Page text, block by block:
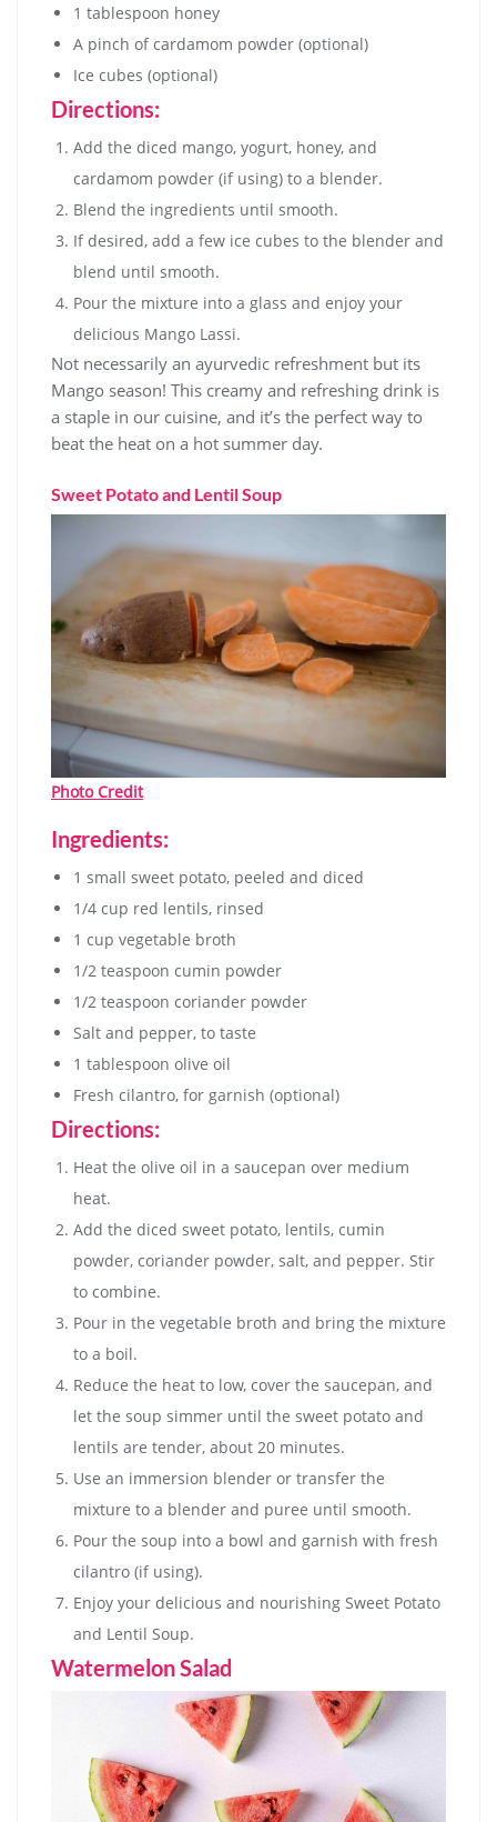
1 tablespoon honey
A pinch of cardamom powder (optional)
Ice cubes (optional)
Directions:
Add the diced mango, yogurt, honey, and
cardamom powder (if using) to a blender.
Blend the ingredients until smooth.
If desired, add a few ice cubes to the blender and
blend until smooth.
Pour the mixture into a glass and enjoy your
delicious Mango Lassi.
Not necessarily an ayurvedic refreshment but its
Mango season! This creamy and refreshing drink is
a staple in our cuisine, and it’s the perfect way to
beat the heat on a hot summer day.
Sweet Potato and Lentil Soup
Photo Credit
Ingredients:
1 small sweet potato, peeled and diced
1/4 cup red lentils, rinsed
1 cup vegetable broth
1/2 teaspoon cumin powder
1/2 teaspoon coriander powder
Salt and pepper, to taste
1 tablespoon olive oil
Fresh cilantro, for garnish (optional)
Directions:
Heat the olive oil in a saucepan over medium
heat.
Add the diced sweet potato, lentils, cumin
powder, coriander powder, salt, and pepper. Stir
to combine.
Pour in the vegetable broth and bring the mixture
to a boil.
Reduce the heat to low, cover the saucepan, and
let the soup simmer until the sweet potato and
lentils are tender, about 20 minutes.
Use an immersion blender or transfer the
mixture to a blender and puree until smooth.
Pour the soup into a bowl and garnish with fresh
cilantro (if using).
Enjoy your delicious and nourishing Sweet Potato
and Lentil Soup.
Watermelon Salad